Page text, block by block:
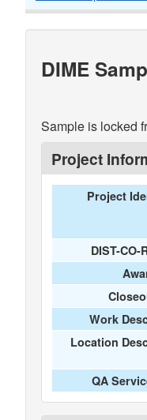
DIME
Sample is locked
Project
Project
DIST-CO-
Work
Location
QA